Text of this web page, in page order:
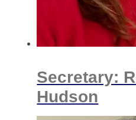
Secretary:
Hudson